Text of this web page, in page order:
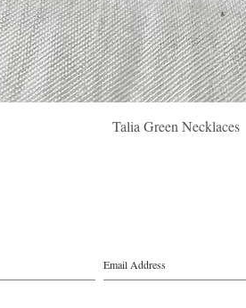
Quick View
Talia Green Necklaces